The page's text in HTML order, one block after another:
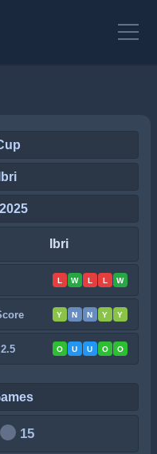
Ibri
L W L L W
Y N N Y Y
O U U O O
15